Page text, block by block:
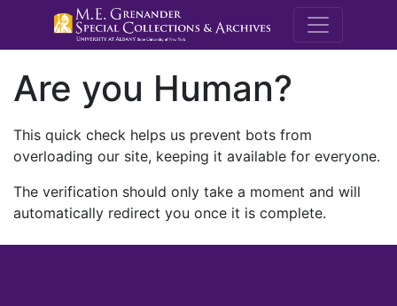
M.E.
Are you Human?
This quick check helps us prevent bots from
overloading our site, keeping it available for everyone.
The verification should only take a moment and will
automatically redirect you once it is complete.